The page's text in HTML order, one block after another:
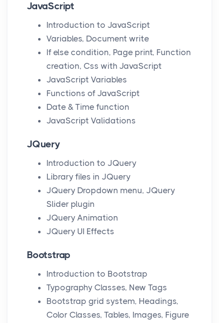
JavaScript
Introduction to JavaScript
Variables, Document write
If else condition, Page print, Function
creation, Css with JavaScript
JavaScript Variables
Functions of JavaScript
Date & Time function
JavaScript Validations
JQuery
Introduction to JQuery
Library files in JQuery
JQuery Dropdown menu, JQuery
Slider plugin
JQuery Animation
JQuery UI Effects
Bootstrap
Introduction to Bootstrap
Typography Classes, New Tags
Bootstrap grid system, Headings,
Color Classes, Tables, Images, Figure